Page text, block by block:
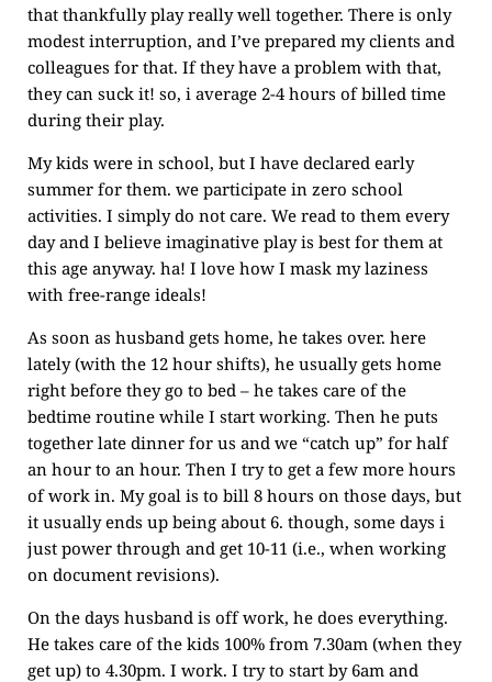
that thankfully play really well together. There is only
modest interruption, and I’ve prepared my clients and
colleagues for that. If they have a problem with that,
they can suck it! so, i average 2-4 hours of billed time
during their play.
My kids were in school, but I have declared early
summer for them. we participate in zero school
activities. I simply do not care. We read to them every
day and I believe imaginative play is best for them at
this age anyway. ha! I love how I mask my laziness
with free-range ideals!
As soon as husband gets home, he takes over. here
lately (with the 12 hour shifts), he usually gets home
right before they go to bed – he takes care of the
bedtime routine while I start working. Then he puts
together late dinner for us and we “catch up” for half
an hour to an hour. Then I try to get a few more hours
of work in. My goal is to bill 8 hours on those days, but
it usually ends up being about 6. though, some days i
just power through and get 10-11 (i.e., when working
on document revisions).
On the days husband is off work, he does everything.
He takes care of the kids 100% from 7.30am (when they
get up) to 4.30pm. I work. I try to start by 6am and